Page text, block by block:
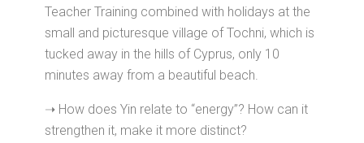
Teacher Training combined with holidays at the
small and picturesque village of Tochni, which is
tucked away in the hills of Cyprus, only 10
minutes away from a beautiful beach.
➝ How does Yin relate to “energy”? How can it
strengthen it, make it more distinct?